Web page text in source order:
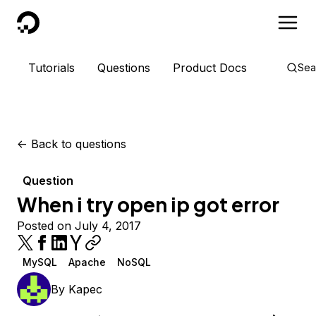
DigitalOcean
Tutorials Questions Product Docs
<- Back to questions
Question
When i try open ip got error
Posted on July 4, 2017
MySQL Apache NoSQL
By Kapec